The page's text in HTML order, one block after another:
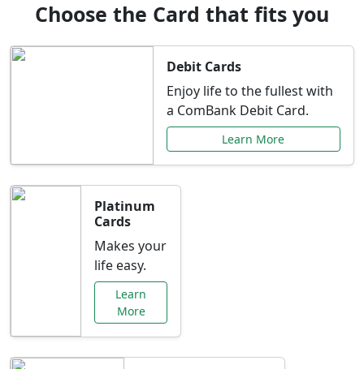
Choose the Card that fits you
Debit Cards
Enjoy life to the fullest with
a ComBank Debit Card.
Learn More
Platinum
Cards
Makes your
life easy.
Learn
More